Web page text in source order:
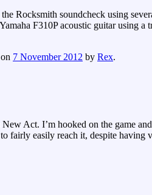
Rocksmith soundcheck using
F310P acoustic guitar using
on 7 November 2012 by Rex.
Act. I’m hooked on the game
fairly easily reach it, despite